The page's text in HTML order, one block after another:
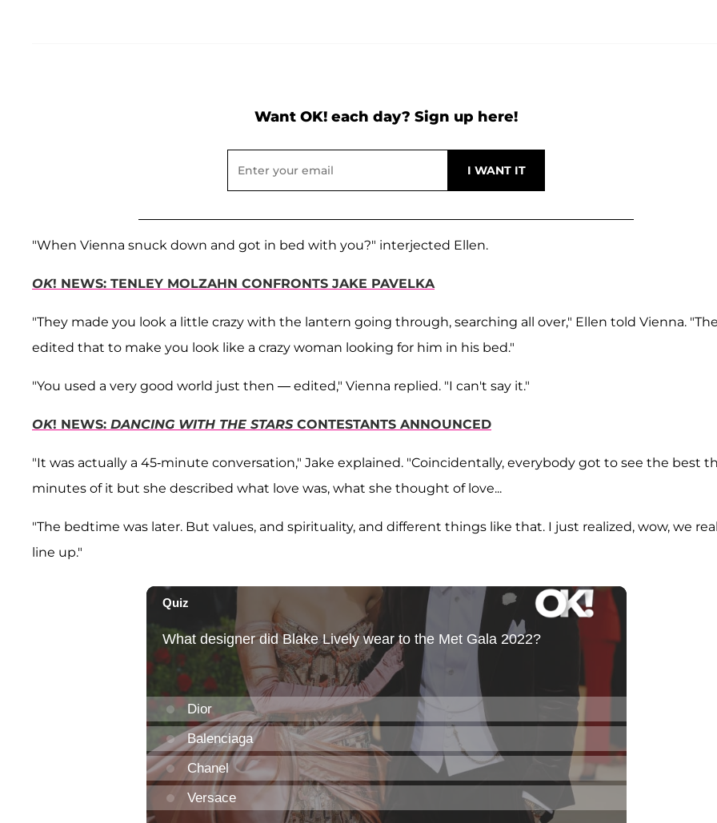
Want OK! each day? Sign up here!
"When Vienna snuck down and got in bed with you?" interjected Ellen.
OK! NEWS: TENLEY MOLZAHN CONFRONTS JAKE PAVELKA
"They made you look a little crazy with the lantern going through, searching all over," Ellen told Vienna.
edited that to make you look like a crazy woman looking for him in his bed."
"You used a very good world just then — edited," Vienna replied. "I can't say it."
OK! NEWS: DANCING WITH THE STARSCONTESTANTS ANNOUNCED
"It was actually a 45-minute conversation," Jake explained. "Coincidentally, everybody got to see the best
minutes of it but she described what love was, what she thought of love...
"The bedtime was later. But values, and spirituality, and different things like that. I just realized, wow, we
line up."